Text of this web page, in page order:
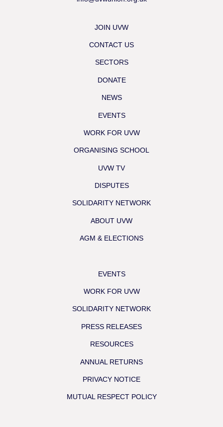
JOIN UVW
CONTACT US
SECTORS
DONATE
NEWS
EVENTS
WORK FOR UVW
ORGANISING SCHOOL
UVW TV
DISPUTES
SOLIDARITY NETWORK
ABOUT UVW
AGM & ELECTIONS
EVENTS
WORK FOR UVW
SOLIDARITY NETWORK
PRESS RELEASES
RESOURCES
ANNUAL RETURNS
PRIVACY NOTICE
MUTUAL RESPECT POLICY